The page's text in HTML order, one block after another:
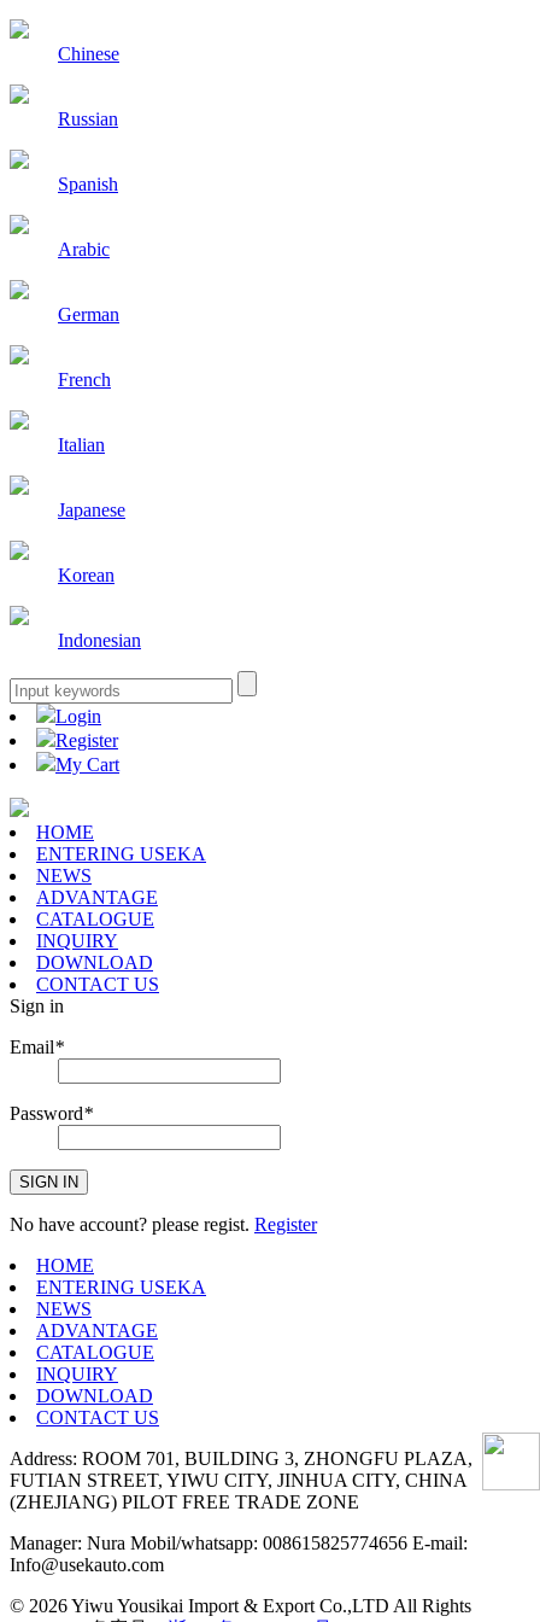
Chinese
Russian
Spanish
Arabic
German
French
Italian
Japanese
Korean
Indonesian
Login
Register
My Cart
HOME
ENTERING USEKA
NEWS
ADVANTAGE
CATALOGUE
INQUIRY
DOWNLOAD
CONTACT US
Sign in
Email*
Password*
SIGN IN
No have account? please regist. Register
HOME
ENTERING USEKA
NEWS
ADVANTAGE
CATALOGUE
INQUIRY
DOWNLOAD
CONTACT US
Address: ROOM 701, BUILDING 3, ZHONGFU PLAZA,
FUTIAN STREET, YIWU CITY, JINHUA CITY, CHINA
(ZHEJIANG) PILOT FREE TRADE ZONE
Manager: Nura Mobil/whatsapp: 008615825774656 E-mail:
Info@usekauto.com
© 2026 Yiwu Yousikai Import & Export Co.,LTD All Rights